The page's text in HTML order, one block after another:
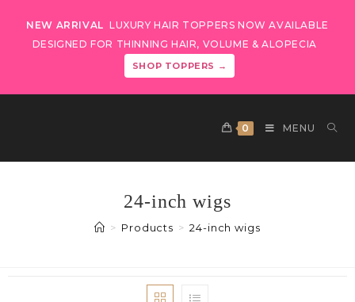
NEW ARRIVAL LUXURY HAIR TOPPERS NOW AVAILABLE
DESIGNED FOR THINNING HAIR, VOLUME & ALOPECIA
SHOP TOPPERS →
0 MENU
24-inch wigs
> Products > 24-inch wigs